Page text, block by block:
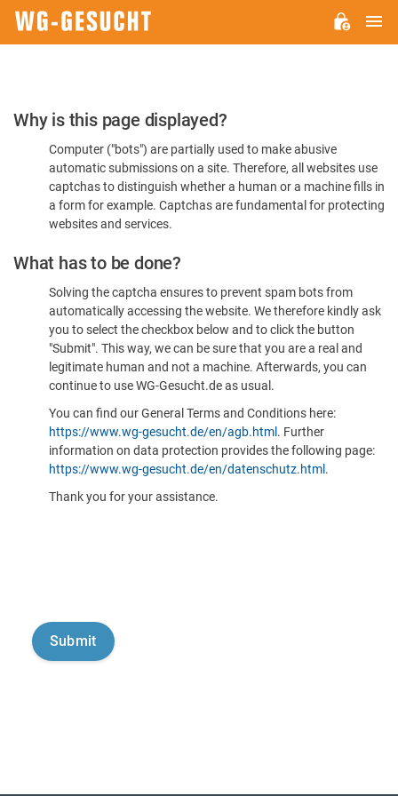
Please
Confirm
You're
Human
Why is this page displayed?
Computer ("bots") are partially used to make abusive
automatic submissions on a site. Therefore, all websites use
captchas to distinguish whether a human or a machine fills in
a form for example. Captchas are fundamental for protecting
websites and services.
What has to be done?
Solving the captcha ensures to prevent spam bots from
automatically accessing the website. We therefore kindly ask
you to select the checkbox below and to click the button
"Submit". This way, we can be sure that you are a real and
legitimate human and not a machine. Afterwards, you can
continue to use WG-Gesucht.de as usual.
You can find our General Terms and Conditions here:
https://www.wg-gesucht.de/en/agb.html . Further
information on data protection provides the following page:
https://www.wg-gesucht.de/en/datenschutz.html .
Thank you for your assistance.